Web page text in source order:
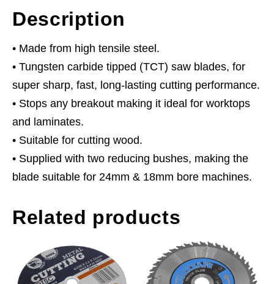
24tpu
quantity
Description
• Made from high tensile steel.
• Tungsten carbide tipped (TCT) saw blades, for
super sharp, fast, long-lasting cutting performance.
• Stops any breakout making it ideal for worktops
and laminates.
• Suitable for cutting wood.
• Supplied with two reducing bushes, making the
blade suitable for 24mm & 18mm bore machines.
Related products